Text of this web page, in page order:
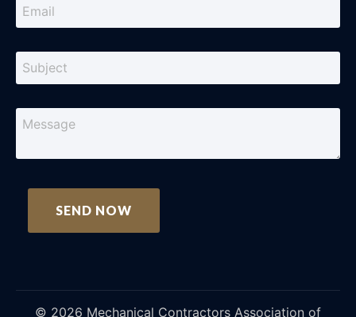
© 2026 Mechanical Contractors Association of